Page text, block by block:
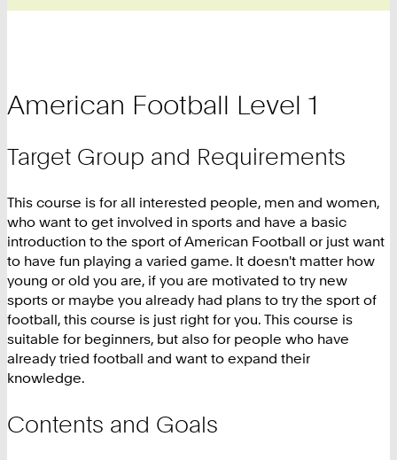
American Football Level 1
Target Group and Requirements
This course is for all interested people, men and women,
who want to get involved in sports and have a basic
introduction to the sport of American Football or just want
to have fun playing a varied game. It doesn't matter how
young or old you are, if you are motivated to try new
sports or maybe you already had plans to try the sport of
football, this course is just right for you. This course is
suitable for beginners, but also for people who have
already tried football and want to expand their
knowledge.
Contents and Goals